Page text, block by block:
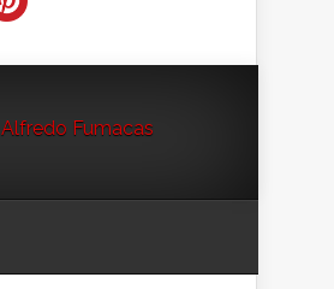
Alfredo Fumacas